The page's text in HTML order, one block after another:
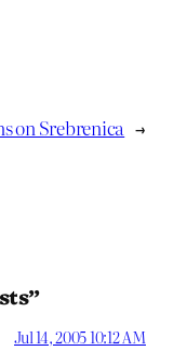
on Srebrenica →
Jul 14, 2005 10:12 AM